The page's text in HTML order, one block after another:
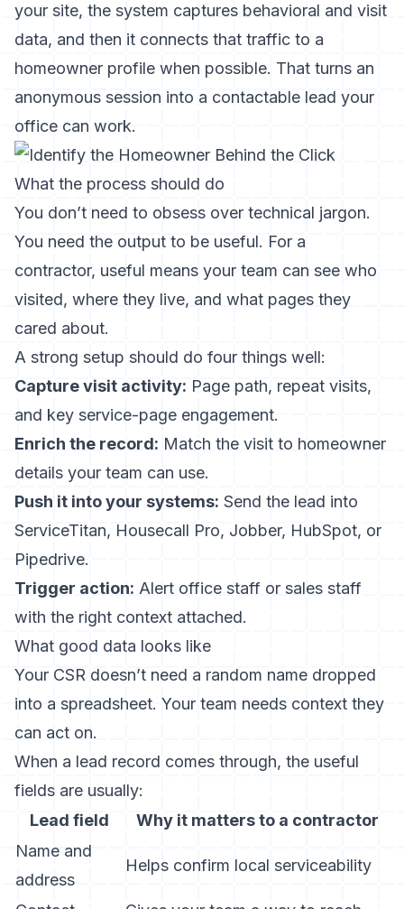
your site, the system captures behavioral and visit
data, and then it connects that traffic to a
homeowner profile when possible. That turns an
anonymous session into a contactable lead your
office can work.
What the process should do
You don’t need to obsess over technical jargon.
You need the output to be useful. For a
contractor, useful means your team can see who
visited, where they live, and what pages they
cared about.
A strong setup should do four things well:
Capture visit activity: Page path, repeat visits,
and key service-page engagement.
Enrich the record: Match the visit to homeowner
details your team can use.
Push it into your systems: Send the lead into
ServiceTitan, Housecall Pro, Jobber, HubSpot, or
Pipedrive.
Trigger action: Alert office staff or sales staff
with the right context attached.
What good data looks like
Your CSR doesn’t need a random name dropped
into a spreadsheet. Your team needs context they
can act on.
When a lead record comes through, the useful
fields are usually:
Lead field
Why it matters to a contractor
Name and
address
Helps confirm local serviceability